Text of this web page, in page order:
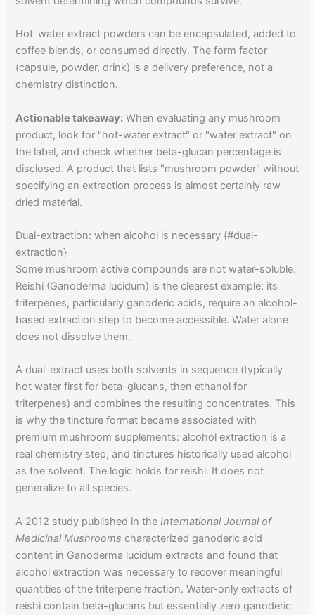
Hot-water extract powders can be encapsulated, added to
coffee blends, or consumed directly. The form factor
(capsule, powder, drink) is a delivery preference, not a
chemistry distinction.
Actionable takeaway: When evaluating any mushroom
product, look for "hot-water extract" or "water extract" on
the label, and check whether beta-glucan percentage is
disclosed. A product that lists "mushroom powder" without
specifying an extraction process is almost certainly raw
dried material.
Dual-extraction: when alcohol is necessary {#dual-
extraction}
Some mushroom active compounds are not water-soluble.
Reishi (Ganoderma lucidum) is the clearest example: its
triterpenes, particularly ganoderic acids, require an alcohol-
based extraction step to become accessible. Water alone
does not dissolve them.
A dual-extract uses both solvents in sequence (typically
hot water first for beta-glucans, then ethanol for
triterpenes) and combines the resulting concentrates. This
is why the tincture format became associated with
premium mushroom supplements: alcohol extraction is a
real chemistry step, and tinctures historically used alcohol
as the solvent. The logic holds for reishi. It does not
generalize to all species.
A 2012 study published in the International Journal of
Medicinal Mushrooms characterized ganoderic acid
content in Ganoderma lucidum extracts and found that
alcohol extraction was necessary to recover meaningful
quantities of the triterpene fraction. Water-only extracts of
reishi contain beta-glucans but essentially zero ganoderic